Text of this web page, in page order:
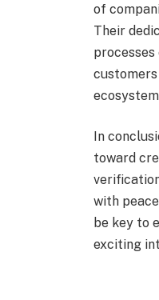
of
Their
In
toward
with
be key to
exciting